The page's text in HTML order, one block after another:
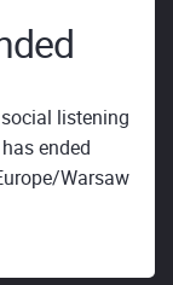
listening
ended
Warsaw